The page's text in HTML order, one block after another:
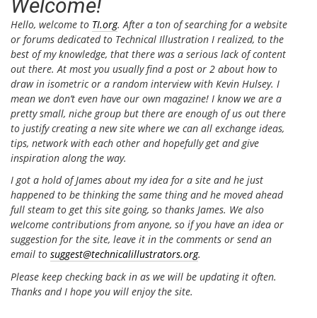
Welcome!
Hello, welcome to TI.org. After a ton of searching for a website
or forums dedicated to Technical Illustration I realized, to the
best of my knowledge, that there was a serious lack of content
out there. At most you usually find a post or 2 about how to
draw in isometric or a random interview with Kevin Hulsey. I
mean we don’t even have our own magazine! I know we are a
pretty small, niche group but there are enough of us out there
to justify creating a new site where we can all exchange ideas,
tips, network with each other and hopefully get and give
inspiration along the way.
I got a hold of James about my idea for a site and he just
happened to be thinking the same thing and he moved ahead
full steam to get this site going, so thanks James. We also
welcome contributions from anyone, so if you have an idea or
suggestion for the site, leave it in the comments or send an
email to suggest@technicalillustrators.org.
Please keep checking back in as we will be updating it often.
Thanks and I hope you will enjoy the site.